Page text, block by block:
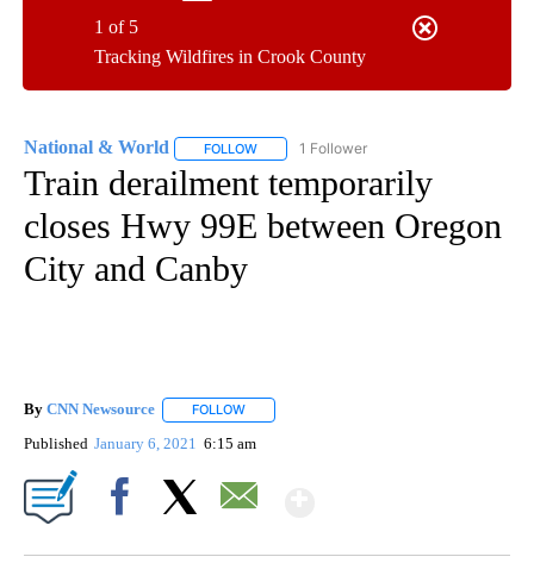
Tracking Wildfires in Crook County
1 of 5
National & World FOLLOW FOLLOW "NATIONAL & WORLD" TO
1 Follower
Train derailment temporarily
closes Hwy 99E between Oregon
City and Canby
By CNN Newsource FOLLOW
Published January 6, 2021 6:15 am